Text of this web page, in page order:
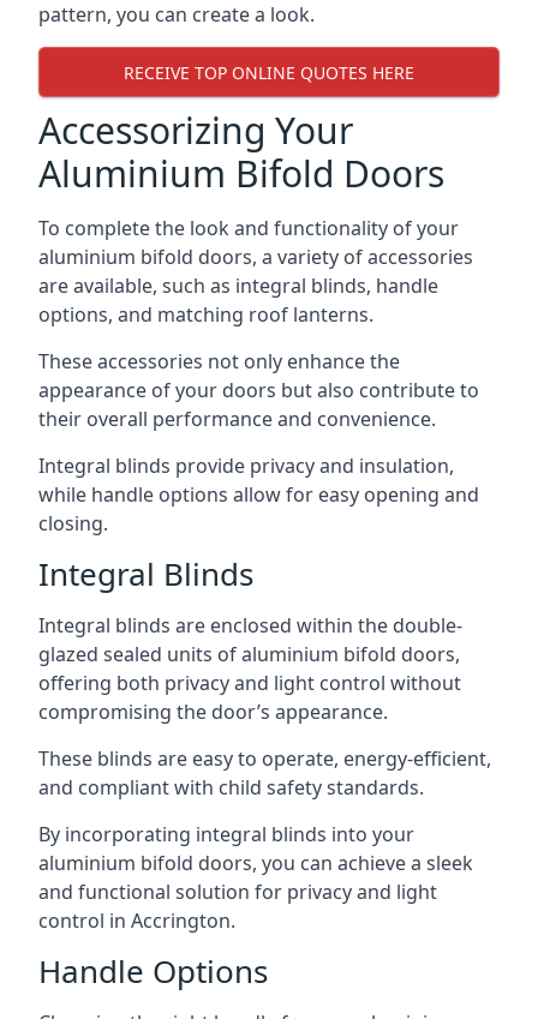
pattern, you can create a look.
RECEIVE TOP ONLINE QUOTES HERE
Accessorizing Your
Aluminium Bifold Doors
To complete the look and functionality of your
aluminium bifold doors, a variety of accessories
are available, such as integral blinds, handle
options, and matching roof lanterns.
These accessories not only enhance the
appearance of your doors but also contribute to
their overall performance and convenience.
Integral blinds provide privacy and insulation,
while handle options allow for easy opening and
closing.
Integral Blinds
Integral blinds are enclosed within the double-
glazed sealed units of aluminium bifold doors,
offering both privacy and light control without
compromising the door’s appearance.
These blinds are easy to operate, energy-efficient,
and compliant with child safety standards.
By incorporating integral blinds into your
aluminium bifold doors, you can achieve a sleek
and functional solution for privacy and light
control in Accrington.
Handle Options